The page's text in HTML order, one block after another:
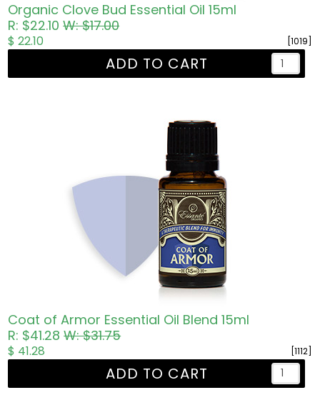
Organic Clove Bud Essential Oil 15ml
R: $22.10W: $17.00
[1019]
$ 22.10
ADD TO CART
Coat of Armor Essential Oil Blend 15ml
R: $41.28W: $31.75
[1112]
$ 41.28
ADD TO CART